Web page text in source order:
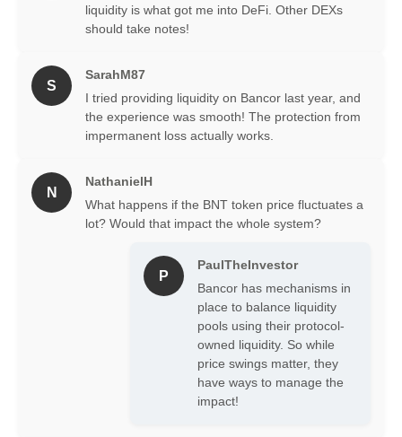
liquidity is what got me into DeFi. Other DEXs
should take notes!
S
SarahM87
I tried providing liquidity on Bancor last year, and
the experience was smooth! The protection from
impermanent loss actually works.
N
NathanielH
What happens if the BNT token price fluctuates a
lot? Would that impact the whole system?
P
PaulTheInvestor
Bancor has mechanisms in
place to balance liquidity
pools using their protocol-
owned liquidity. So while
price swings matter, they
have ways to manage the
impact!